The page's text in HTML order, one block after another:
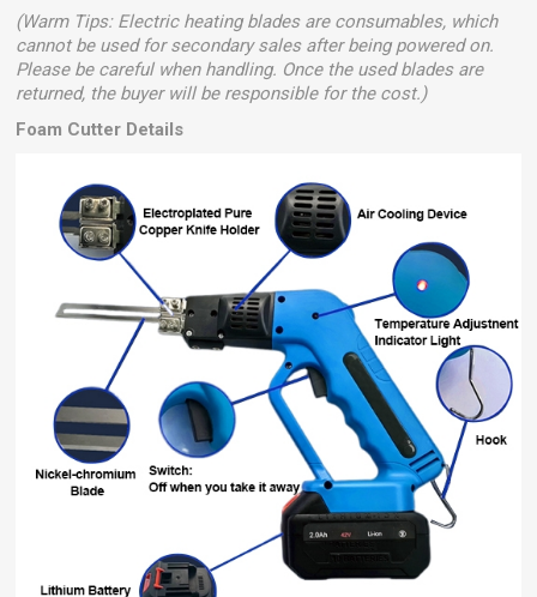
(Warm Tips: Electric heating blades are consumables, which
cannot be used for secondary sales after being powered on.
Please be careful when handling. Once the used blades are
returned, the buyer will be responsible for the cost.)
Foam Cutter Details